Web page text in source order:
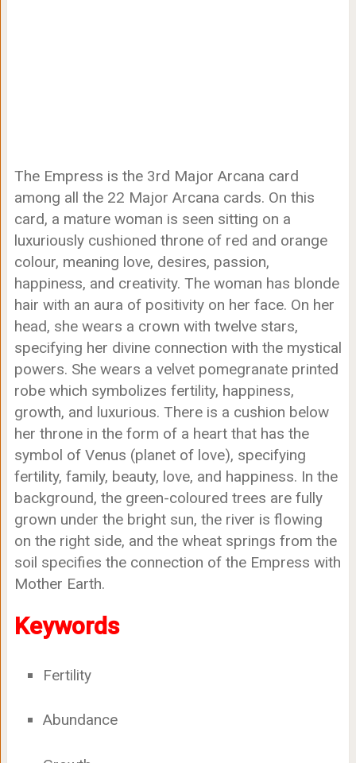
The Empress is the 3rd Major Arcana card
among all the 22 Major Arcana cards. On this
card, a mature woman is seen sitting on a
luxuriously cushioned throne of red and orange
colour, meaning love, desires, passion,
happiness, and creativity. The woman has blonde
hair with an aura of positivity on her face. On her
head, she wears a crown with twelve stars,
specifying her divine connection with the mystical
powers. She wears a velvet pomegranate printed
robe which symbolizes fertility, happiness,
growth, and luxurious. There is a cushion below
her throne in the form of a heart that has the
symbol of Venus (planet of love), specifying
fertility, family, beauty, love, and happiness. In the
background, the green-coloured trees are fully
grown under the bright sun, the river is flowing
on the right side, and the wheat springs from the
soil specifies the connection of the Empress with
Mother Earth.
Keywords
Fertility
Abundance